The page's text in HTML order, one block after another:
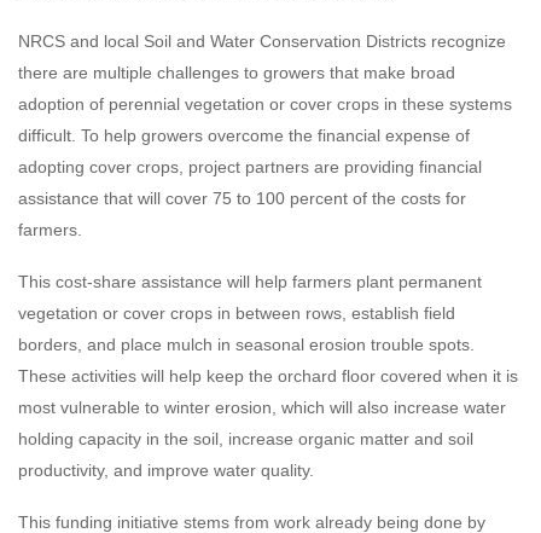
NRCS and local Soil and Water Conservation Districts recognize
there are multiple challenges to growers that make broad
adoption of perennial vegetation or cover crops in these systems
difficult. To help growers overcome the financial expense of
adopting cover crops, project partners are providing financial
assistance that will cover 75 to 100 percent of the costs for
farmers.
This cost-share assistance will help farmers plant permanent
vegetation or cover crops in between rows, establish field
borders, and place mulch in seasonal erosion trouble spots.
These activities will help keep the orchard floor covered when it is
most vulnerable to winter erosion, which will also increase water
holding capacity in the soil, increase organic matter and soil
productivity, and improve water quality.
This funding initiative stems from work already being done by